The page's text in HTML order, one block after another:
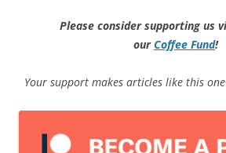
Please consider supporting us
ourCoffee Fund!
Your support makes articles like this